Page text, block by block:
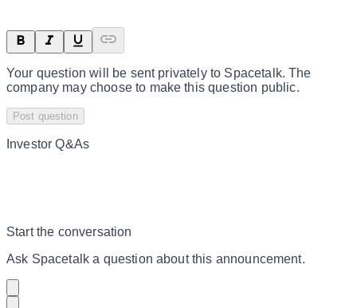
Your question will be sent privately to Spacetalk. The
company may choose to make this question public.
Post question
Investor Q&As
Start the conversation
Ask Spacetalk a question about this announcement.